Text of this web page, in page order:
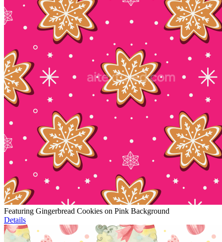
Featuring Gingerbread Cookies on Pink Background
Details